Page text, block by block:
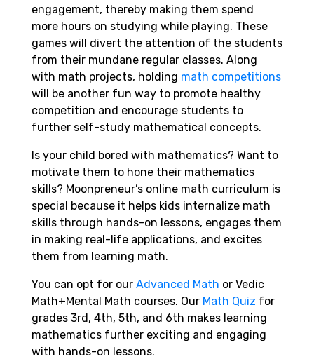
engagement, thereby making them spend
more hours on studying while playing. These
games will divert the attention of the students
from their mundane regular classes. Along
with math projects, holding math competitions
will be another fun way to promote healthy
competition and encourage students to
further self-study mathematical concepts.
Is your child bored with mathematics? Want to
motivate them to hone their mathematics
skills? Moonpreneur’s online math curriculum is
special because it helps kids internalize math
skills through hands-on lessons, engages them
in making real-life applications, and excites
them from learning math.
You can opt for our Advanced Math or Vedic
Math+Mental Math courses. Our Math Quiz for
grades 3rd, 4th, 5th, and 6th makes learning
mathematics further exciting and engaging
with hands-on lessons.